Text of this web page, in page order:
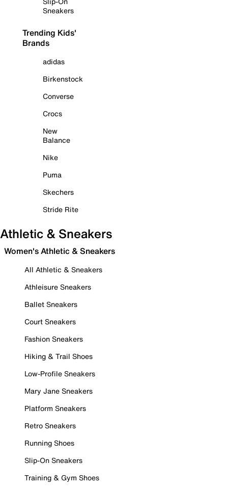
Sneakers
Trending Kids'
Brands
adidas
Birkenstock
Converse
Crocs
New
Balance
Nike
Puma
Skechers
Stride Rite
Athletic & Sneakers
Women's Athletic & Sneakers
All Athletic & Sneakers
Athleisure Sneakers
Ballet Sneakers
Court Sneakers
Fashion Sneakers
Hiking & Trail Shoes
Low-Profile Sneakers
Mary Jane Sneakers
Platform Sneakers
Retro Sneakers
Running Shoes
Slip-On Sneakers
Training & Gym Shoes